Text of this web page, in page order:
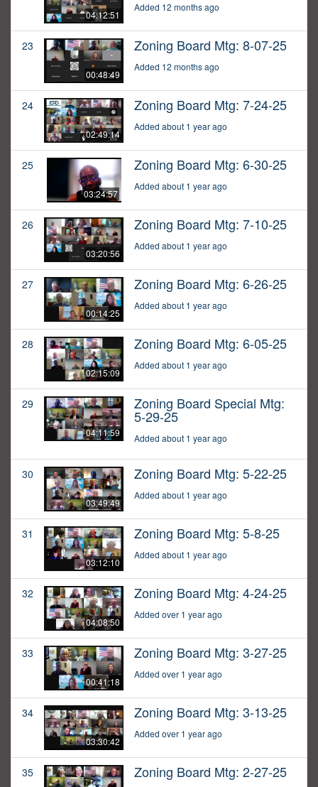
04:12:51
Added 12 months ago
23
00:48:49
Zoning Board Mtg: 8-07-25
Added 12 months ago
24
02:49:14
Zoning Board Mtg: 7-24-25
Added about 1 year ago
25
03:24:57
Zoning Board Mtg: 6-30-25
Added about 1 year ago
26
03:20:56
Zoning Board Mtg: 7-10-25
Added about 1 year ago
27
00:14:25
Zoning Board Mtg: 6-26-25
Added about 1 year ago
28
02:15:09
Zoning Board Mtg: 6-05-25
Added about 1 year ago
29
04:11:59
Zoning Board Special Mtg:
5-29-25
Added about 1 year ago
30
03:49:49
Zoning Board Mtg: 5-22-25
Added about 1 year ago
31
03:12:10
Zoning Board Mtg: 5-8-25
Added about 1 year ago
32
04:08:50
Zoning Board Mtg: 4-24-25
Added over 1 year ago
33
00:41:18
Zoning Board Mtg: 3-27-25
Added over 1 year ago
34
03:30:42
Zoning Board Mtg: 3-13-25
Added over 1 year ago
35 Zoning Board Mtg: 2-27-25